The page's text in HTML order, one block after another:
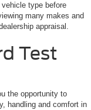
type before
many makes and
appraisal.
Test
the opportunity to
handling and comfort in